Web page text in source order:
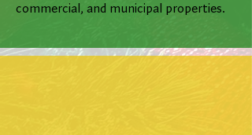
commercial, and municipal properties.